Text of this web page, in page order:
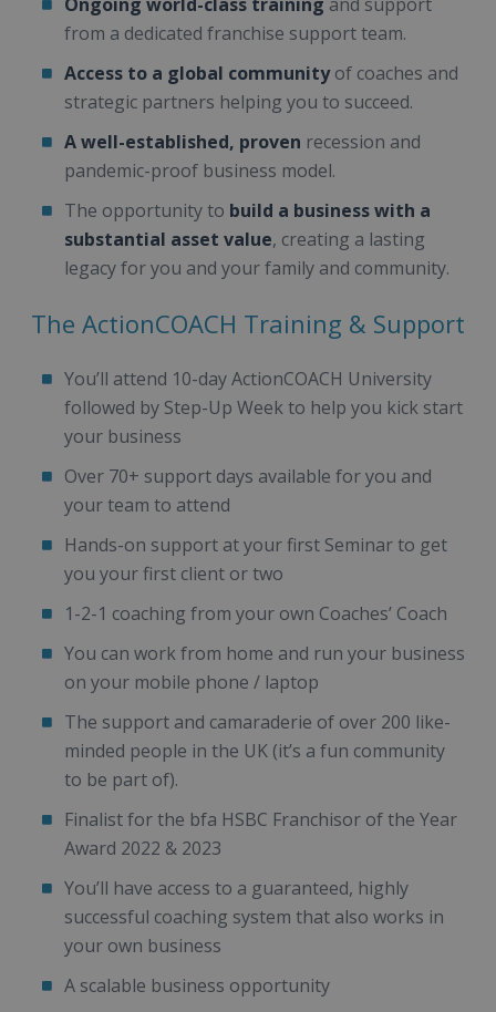
from a dedicated franchise support team.
Access to a global communityof coaches and
strategic partners helping you to succeed.
A well-established, proven recession and
pandemic-proof business model.
The opportunity to build a business with a
substantial asset value, creating a lasting
legacy for you and your family and community.
The ActionCOACH Training & Support
You’ll attend 10-day ActionCOACH University
followed by Step-Up Week to help you kick start
your business
Over 70+ support days available for you and
your team to attend
Hands-on support at your first Seminar to get
you your first client or two
1-2-1 coaching from your own Coaches’ Coach
You can work from home and run your business
on your mobile phone / laptop
The support and camaraderie of over 200 like-
minded people in the UK (it’s a fun community
to be part of).
Finalist for the bfa HSBC Franchisor of the Year
Award 2022 & 2023
You’ll have access to a guaranteed, highly
successful coaching system that also works in
your own business
A scalable business opportunity